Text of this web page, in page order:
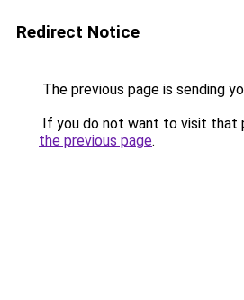
Redirect Notice
The previous page is sending
If you do not want to visit that
the previous page.